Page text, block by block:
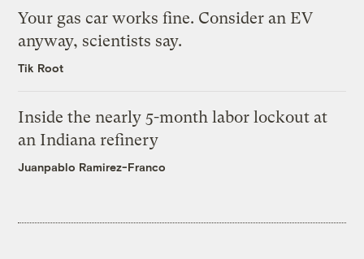
Your gas car works fine. Consider an EV
anyway, scientists say.
Tik Root
Inside the nearly 5-month labor lockout at
an Indiana refinery
Juanpablo Ramirez-Franco